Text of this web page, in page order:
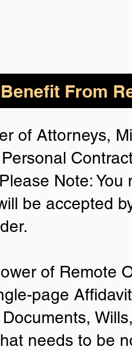
From
of Attorneys,
Note:
be accepted
of Remote
page
needs to be